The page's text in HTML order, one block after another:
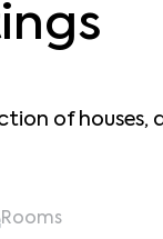
of
Rooms